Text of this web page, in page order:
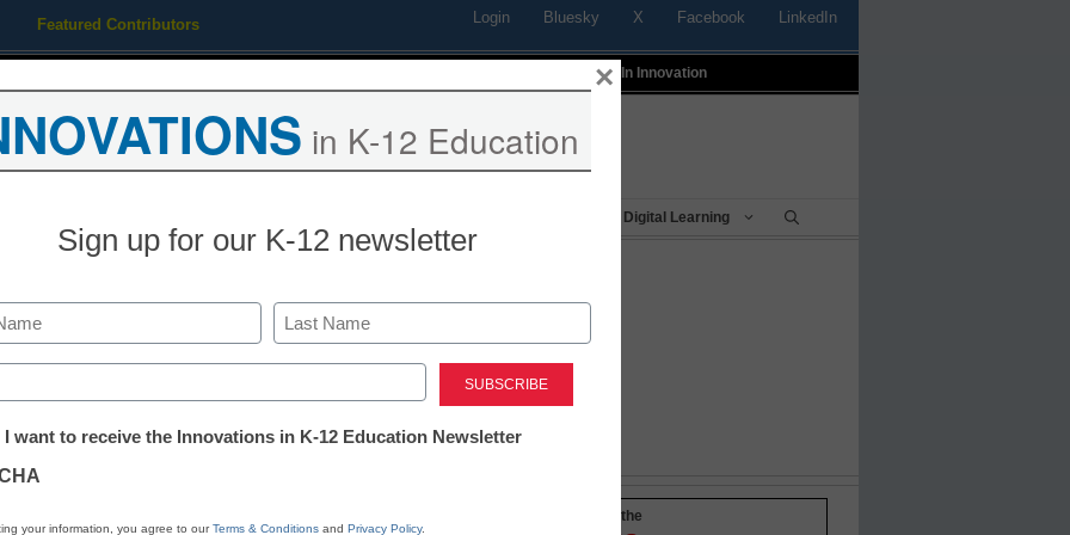
Featured Contributors Login Bluesky X Facebook LinkedIn
Profiles In Innovation
Digital Learning
try mimicking the charters
Email Print Stay up-to-date with the
in K-12 Education
Sign up for our K-12 newsletter
Last
I want to receive the Innovations in K-12 Education Newsletter
your information, you agree to ourTerms & Conditions and Privacy Policy.
×